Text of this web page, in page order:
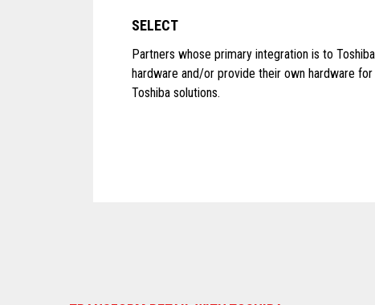
SELECT
Partners whose primary integration is to Toshiba
hardware and/or provide their own hardware for
Toshiba solutions.